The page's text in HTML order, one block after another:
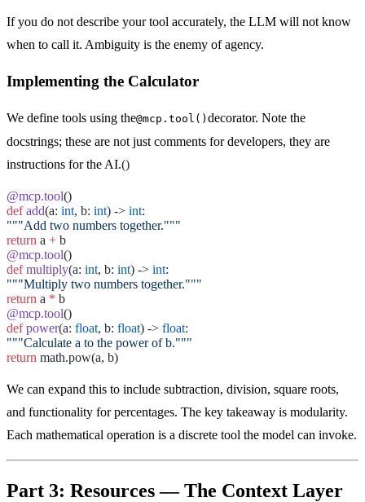
If you do not describe your tool accurately, the LLM will not know
when to call it. Ambiguity is the enemy of agency.
Implementing the Calculator
We define tools using the@mcp.tool() decorator. Note the
docstrings; these are not just comments for developers, they are
instructions for the AI.()
@mcp.tool()
defadd(a: int, b: int) -> int:
"""Add two numbers together."""
return a + b
@mcp.tool()
defmultiply(a: int, b: int) -> int:
"""Multiply two numbers together."""
return a * b
@mcp.tool()
defpower(a: float, b: float) -> float:
"""Calculate a to the power of b."""
return math.pow(a, b)
We can expand this to include subtraction, division, square roots,
and functionality for percentages. The key takeaway is modularity.
Each mathematical operation is a discrete tool the model can invoke.
Part 3: Resources — The Context Layer